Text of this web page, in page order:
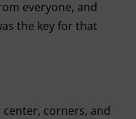
everyone, and
the key for that
corners, and